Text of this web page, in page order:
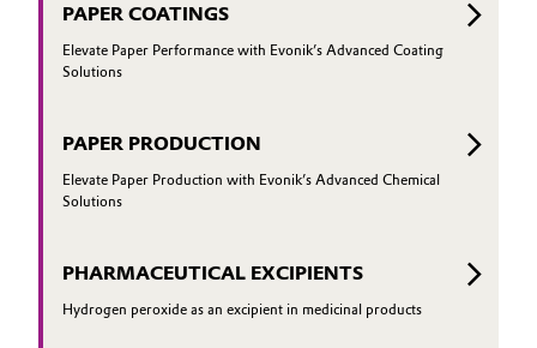
PAPER COATINGS
Elevate Paper Performance with Evonik’s Advanced Coating
Solutions
PAPER PRODUCTION
Elevate Paper Production with Evonik’s Advanced Chemical
Solutions
PHARMACEUTICAL EXCIPIENTS
Hydrogen peroxide as an excipient in medicinal products